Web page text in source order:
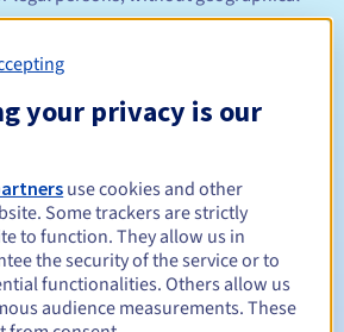
rules and notifications
Between 1 and 10 years
Between 1 and 10 years
your privacy is our
use cookies and other
Some trackers are strictly
to function. They allow us in
the security of the service or to
functionalities. Others allow us
audience measurements. These